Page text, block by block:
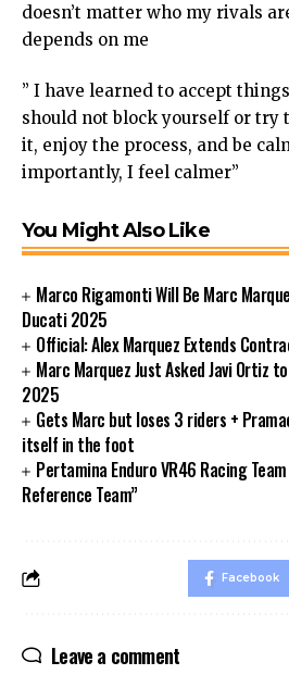
doesn’t matter who my rivals
depends on me
” I have learned to accept
should not block yourself or try
it, enjoy the process, and be
importantly, I feel calmer”
You Might Also Like
Marco Rigamonti Will Be Marc
Ducati 2025
Official: Alex Marquez Extends
Marc Marquez Just Asked Javi Ortiz
2025
Gets Marc but loses 3 riders +
itself in the foot
Pertamina Enduro VR46 Racing
Reference Team”
Facebook
Leave a comment